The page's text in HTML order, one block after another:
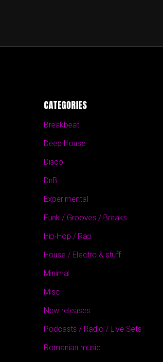
CATEGORIES
Breakbeat
Deep House
Disco
DnB
Experimental
Funk / Grooves / Breaks
Hip-Hop / Rap
House / Electro & stuff
Minimal
Misc
New releases
Podcasts / Radio / Live Sets
Romanian music